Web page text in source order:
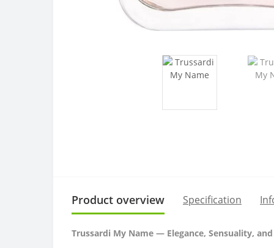
Product overview Specification
Trussardi My Name — Elegance, Sensuality,